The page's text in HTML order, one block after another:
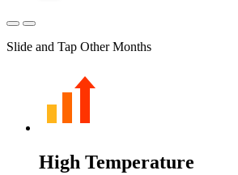
Slide and Tap Other Months
High Temperature